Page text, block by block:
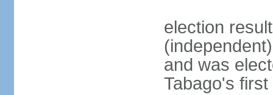
election
and was
Tabago's